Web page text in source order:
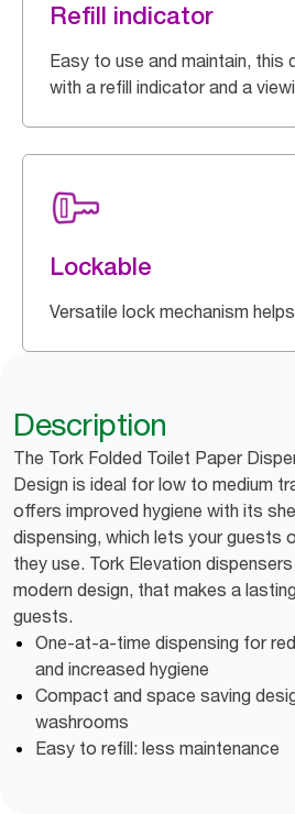
Refill indicator
Easy to use and maintain, this
with a refill indicator and a
Lockable
Versatile lock mechanism
Description
The Tork Folded Toilet Paper
Design is ideal for low to medium
offers improved hygiene with its
dispensing, which lets your guests
they use. Tork Elevation
modern design, that makes a
guests.
One-at-a-time dispensing for
and increased hygiene
Compact and space saving
washrooms
Easy to refill: less maintenance